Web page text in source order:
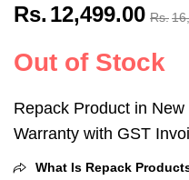
Rs. 12,499.00 Rs.
Out of Stock
Repack Product in
Warranty with GST
What Is Repack